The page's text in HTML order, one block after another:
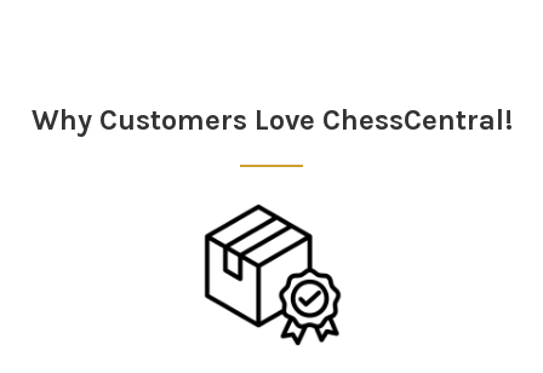
Why Customers Love ChessCentral!